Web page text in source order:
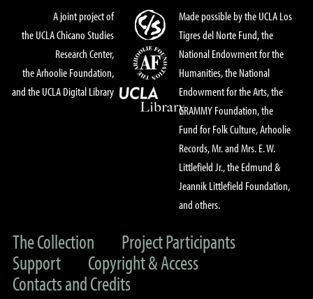
A joint project of
the UCLA Chicano Studies
Research Center,
the Arhoolie Foundation,
and the UCLA Digital Library
Made possible by the UCLA Los
Tigres del Norte Fund, the
National Endowment for the
Humanities, the National
Endowment for the Arts, the
GRAMMY Foundation, the
Fund for Folk Culture, Arhoolie
Records, Mr. and Mrs. E. W.
Littlefield Jr., the Edmund &
Jeannik Littlefield Foundation,
and others.
The Collection
Project Participants
Support
Copyright & Access
Contacts and Credits